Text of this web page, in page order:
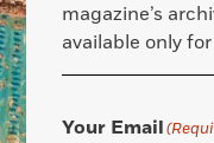
magazine’s
available only
Your Email